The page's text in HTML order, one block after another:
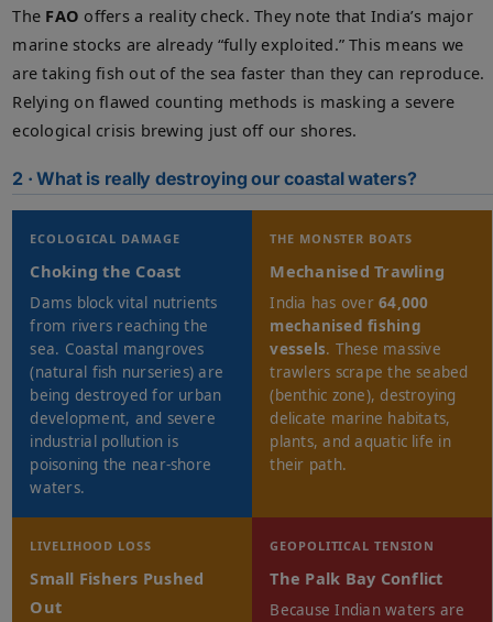
The FAO offers a reality check. They note that India’s major
marine stocks are already “fully exploited.” This means we
are taking fish out of the sea faster than they can reproduce.
Relying on flawed counting methods is masking a severe
ecological crisis brewing just off our shores.
2 · What is really destroying our coastal waters?
ECOLOGICAL DAMAGE
Choking the Coast
Dams block vital nutrients
from rivers reaching the
sea. Coastal mangroves
(natural fish nurseries) are
being destroyed for urban
development, and severe
industrial pollution is
poisoning the near-shore
waters.
THE MONSTER BOATS
Mechanised Trawling
India has over64,000
mechanised fishing
vessels. These massive
trawlers scrape the seabed
(benthic zone), destroying
delicate marine habitats,
plants, and aquatic life in
their path.
LIVELIHOOD LOSS
Small Fishers Pushed
Out
GEOPOLITICAL TENSION
The Palk Bay Conflict
Because Indian waters are